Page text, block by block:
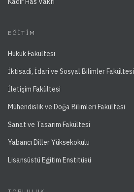
EĞITIM
Hukuk Fakültesi
İktisadi, İdari ve Sosyal Bilimler Fakültesi
İletişim Fakültesi
Mühendislik ve Doğa Bilimleri Fakültesi
Sanat ve Tasarım Fakültesi
Yabancı Diller Yüksekokulu
Lisansüstü Eğitim Enstitüsü